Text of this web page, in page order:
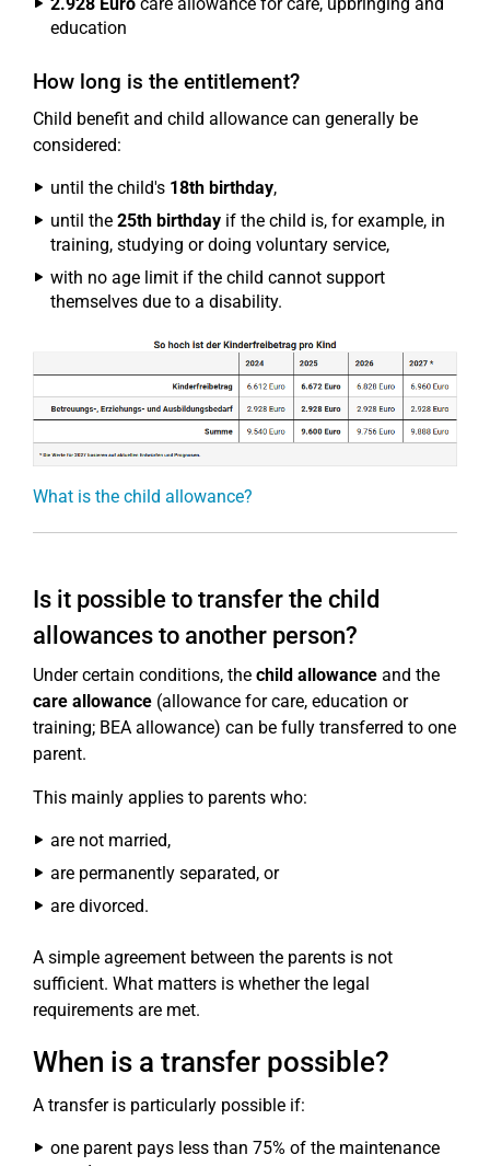
education
How long is the entitlement?
Child benefit and child allowance can generally be
considered:
until the child's 18th birthday,
until the 25th birthday if the child is, for example, in
training, studying or doing voluntary service,
with no age limit if the child cannot support
themselves due to a disability.
What is the child allowance?
Is it possible to transfer the child
allowances to another person?
Under certain conditions, the child allowance and the
care allowance (allowance for care, education or
training; BEA allowance) can be fully transferred to one
parent.
This mainly applies to parents who:
are not married,
are permanently separated, or
are divorced.
A simple agreement between the parents is not
sufficient. What matters is whether the legal
requirements are met.
When is a transfer possible?
A transfer is particularly possible if:
one parent pays less than 75% of the maintenance